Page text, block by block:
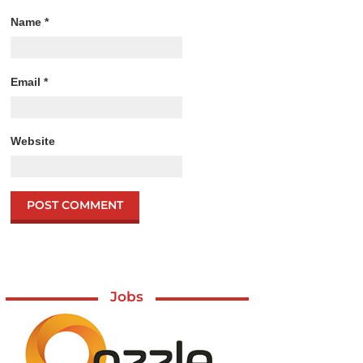
Name*
Email*
Website
Jobs